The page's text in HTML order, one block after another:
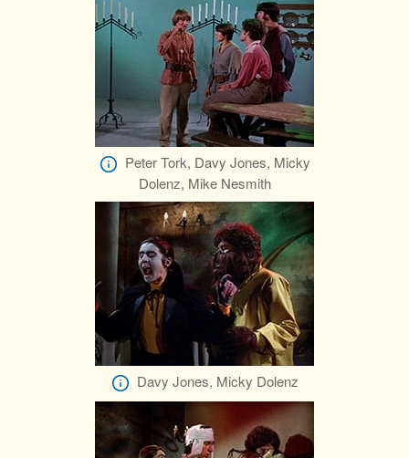
Peter Tork, Davy Jones, Micky
Dolenz, Mike Nesmith
Davy Jones, Micky Dolenz